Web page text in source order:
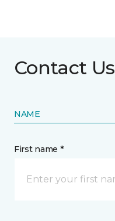
Contact Us
NAME
First name *